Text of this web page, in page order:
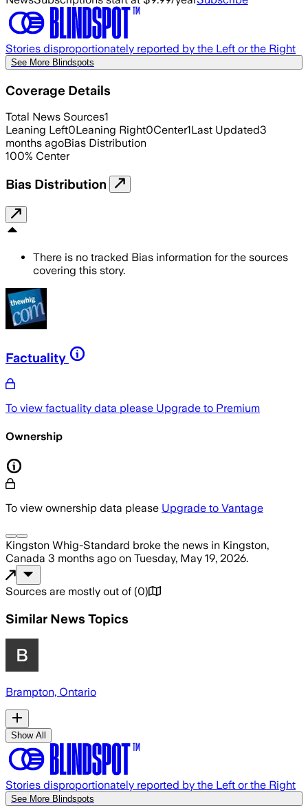
Stories disproportionately reported by the Left or the Right
See More Blindspots
Coverage Details
Total News Sources1
Leaning Left0Leaning Right0Center1Last Updated3
months agoBias Distribution
100% Center
Bias Distribution
There is no tracked Bias information for the sources
covering this story.
Factuality
To view factuality data please Upgrade to Premium
Ownership
To view ownership data please Upgrade to Vantage
Kingston Whig-Standard broke the news in Kingston,
Canada 3 months ago on Tuesday, May 19, 2026.
Sources are mostly out of (0)
Similar News Topics
Brampton, Ontario
Show All
Stories disproportionately reported by the Left or the Right
See More Blindspots